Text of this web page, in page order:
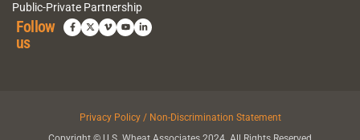
Public-Private Partnership
Follow
us
Privacy Policy / Non-Discrimination Statement